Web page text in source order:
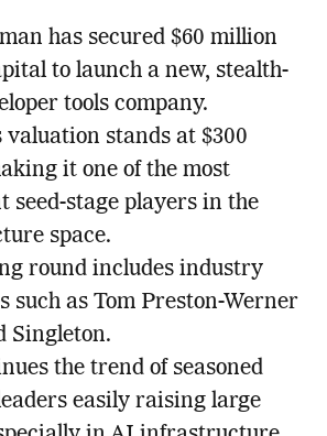
has secured $60 million
to launch a new, stealth-
tools company.
valuation stands at $300
it one of the most
seed-stage players in the
space.
round includes industry
such as Tom Preston-Werner
Singleton.
the trend of seasoned
easily raising large